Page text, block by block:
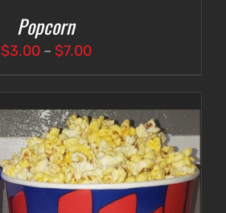
Popcorn
$3.00 – $7.00Price
$3.00
through
$7.00